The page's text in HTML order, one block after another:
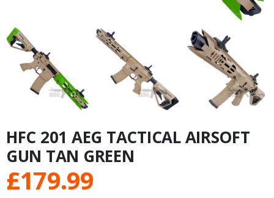
HFC 201 AEG TACTICAL AIRSOFT
GUN TAN GREEN
£179.99